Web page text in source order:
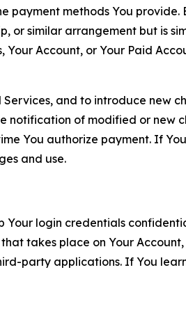
methods You provide.
or similar arrangement but is
Account, or Your Paid
and to introduce new
of modified or new
You authorize payment. If
and use.
Your login credentials
takes place on Your
party applications. If You